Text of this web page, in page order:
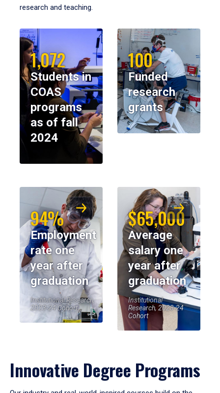
research and teaching.
1,072
Students in
COAS
programs
as of fall
2024
100
Funded
research
grants
94%
Employment
rate one
year after
graduation
Institutional Research,
2023-24 Cohort
$65,000
Average
salary one
year after
graduation
Institutional
Research, 2023-24
Cohort
Innovative Degree Programs